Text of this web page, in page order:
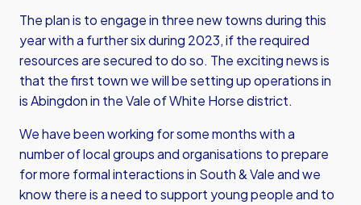
The plan is to engage in three new towns during this
year with a further six during 2023, if the required
resources are secured to do so. The exciting news is
that the first town we will be setting up operations in
is Abingdon in the Vale of White Horse district.
We have been working for some months with a
number of local groups and organisations to prepare
for more formal interactions in South & Vale and we
know there is a need to support young people and to